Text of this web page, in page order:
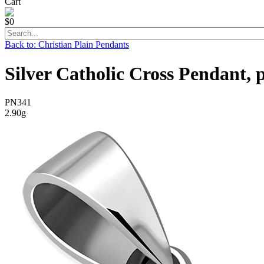
$0
Back to: Christian Plain Pendants
Silver Catholic Cross Pendant,
PN341
2.90g